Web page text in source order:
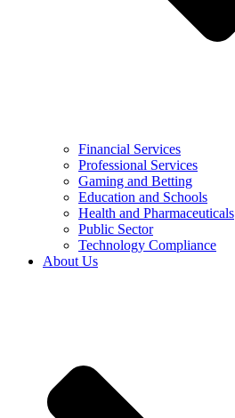
Financial Services
Professional Services
Gaming and Betting
Education and Schools
Health and Pharmaceuticals
Public Sector
Technology Compliance
About Us